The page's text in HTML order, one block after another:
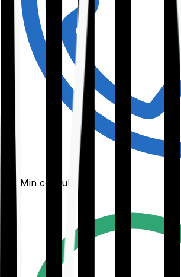
30-Min consultation